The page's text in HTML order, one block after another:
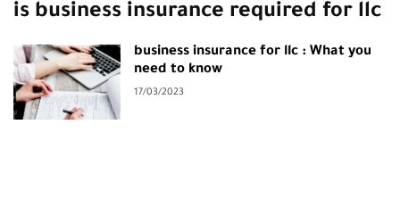
is business insurance required for llc
business insurance for llc : What you
need to know
17/03/2023